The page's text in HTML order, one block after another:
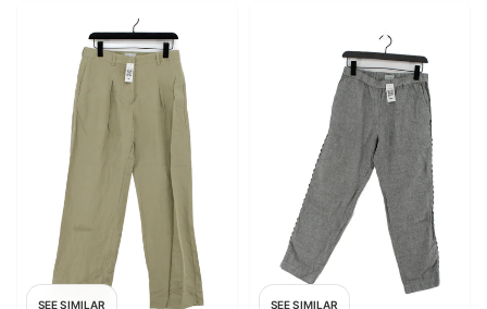
SEE SIMILAR SEE SIMILAR